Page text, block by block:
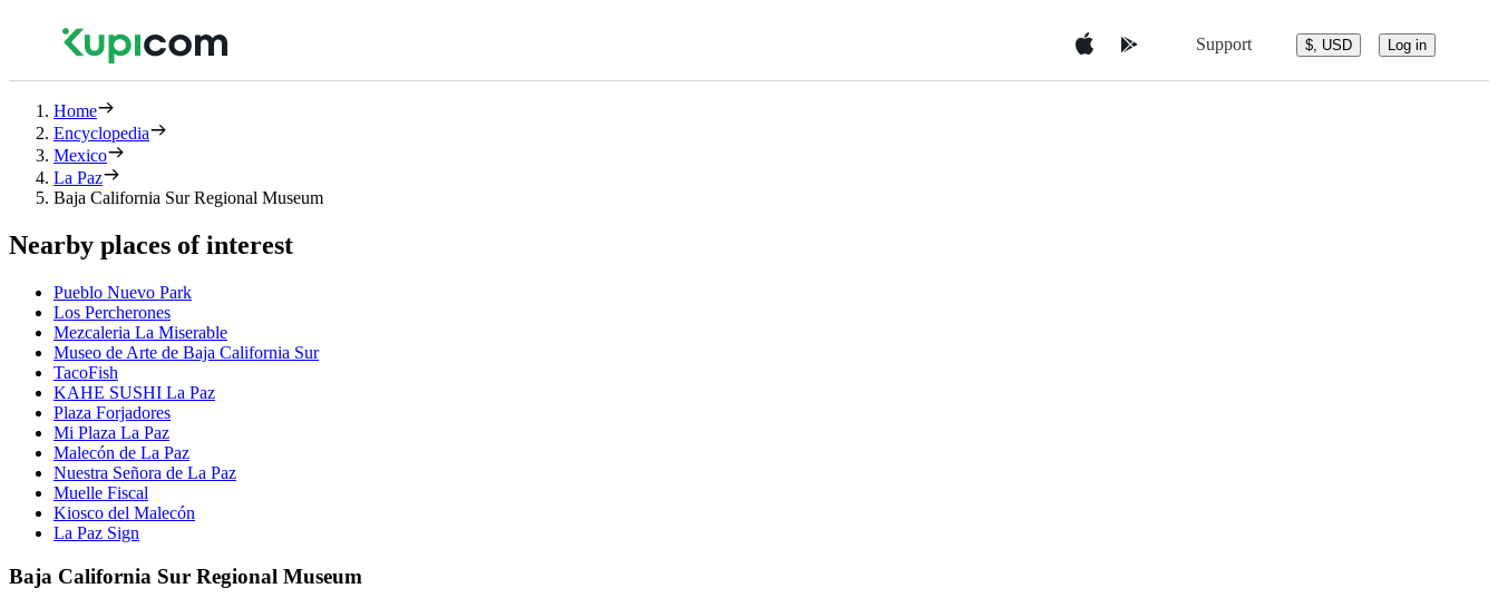
Support $, USD Log in
Home
Encyclopedia
Mexico
La Paz
Baja California Sur Regional Museum
Nearby places of interest
Pueblo Nuevo Park
Los Percherones
Mezcaleria La Miserable
Museo de Arte de Baja California Sur
TacoFish
KAHE SUSHI La Paz
Plaza Forjadores
Mi Plaza La Paz
Malecón de La Paz
Nuestra Señora de La Paz
Muelle Fiscal
Kiosco del Malecón
La Paz Sign
Baja California Sur Regional Museum